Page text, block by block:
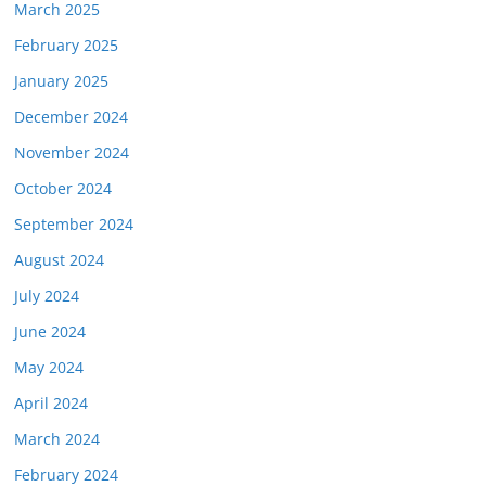
March 2025
February 2025
January 2025
December 2024
November 2024
October 2024
September 2024
August 2024
July 2024
June 2024
May 2024
April 2024
March 2024
February 2024